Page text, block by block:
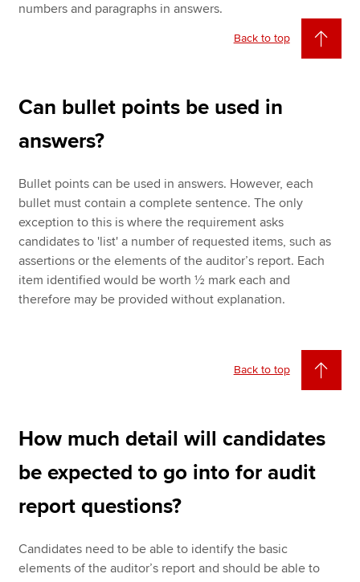
numbers and paragraphs in answers.
Back to top
Can bullet points be used in
answers?
Bullet points can be used in answers. However, each
bullet must contain a complete sentence. The only
exception to this is where the requirement asks
candidates to 'list' a number of requested items, such as
assertions or the elements of the auditor’s report. Each
item identified would be worth ½ mark each and
therefore may be provided without explanation.
Back to top
How much detail will candidates
be expected to go into for audit
report questions?
Candidates need to be able to identify the basic
elements of the auditor’s report and should be able to